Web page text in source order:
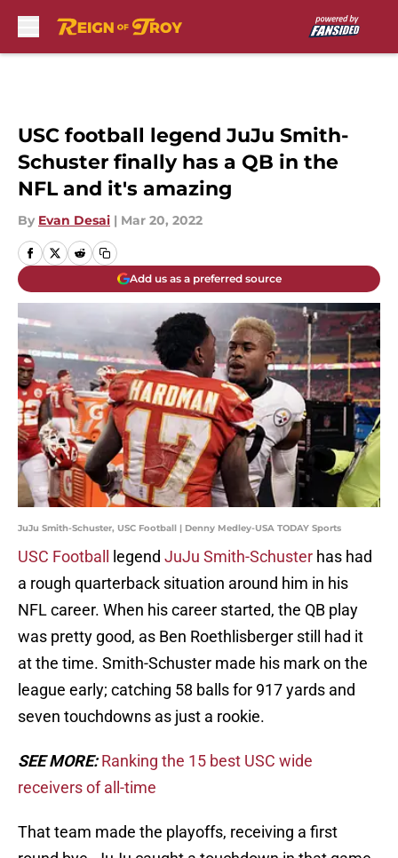
USC football legend JuJu Smith-
Schuster finally has a QB in the
NFL and it's amazing
By Evan Desai | Mar 20, 2022
Add us as a preferred source
JuJu Smith-Schuster, USC Football | Denny Medley-USA TODAY Sports
USC Football legend JuJu Smith-Schuster has had
a rough quarterback situation around him in his
NFL career. When his career started, the QB play
was pretty good, as Ben Roethlisberger still had it
at the time. Smith-Schuster made his mark on the
league early; catching 58 balls for 917 yards and
seven touchdowns as just a rookie.
SEE MORE: Ranking the 15 best USC wide
receivers of all-time
That team made the playoffs, receiving a first